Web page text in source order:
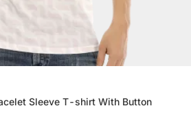
Sleeve T-shirt With Button